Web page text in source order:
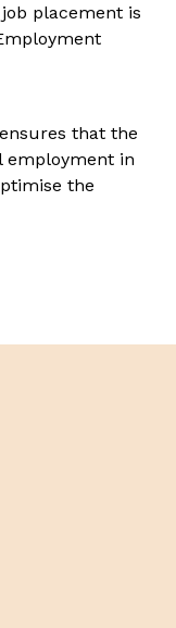
placement is
that the
employment in
the